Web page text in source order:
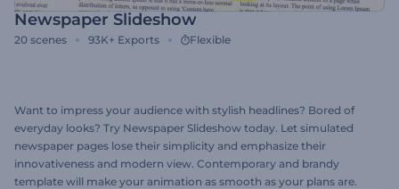
Newspaper Slideshow
20 scenes 93K+ Exports Flexible
Want to impress your audience with stylish headlines? Bored of
everyday looks? Try Newspaper Slideshow today. Let simulated
newspaper pages lose their simplicity and emphasize their
innovativeness and modern view. Contemporary and brandy
template will make your animation as smooth as your plans are.